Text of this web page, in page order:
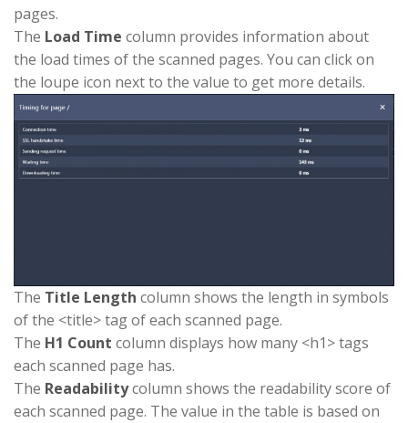
pages.
The Load Time column provides information about
the load times of the scanned pages. You can click on
the loupe icon next to the value to get more details.
The Title Length column shows the length in symbols
of the <title> tag of each scanned page.
The H1 Count column displays how many <h1> tags
each scanned page has.
The Readabilitycolumn shows the readability score of
each scanned page. The value in the table is based on